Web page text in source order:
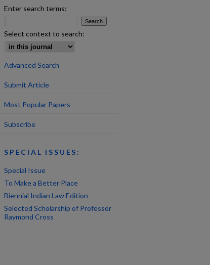
Enter search terms:
Select context to search:
Advanced Search
Submit Article
Most Popular Papers
Subscribe
SPECIAL ISSUES:
Special Issue
To Make a Better Place
Biennial Indian Law Edition
Selected Scholarship of Professor
Raymond Cross